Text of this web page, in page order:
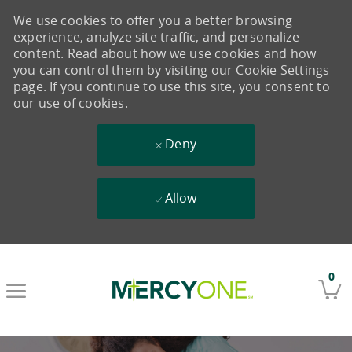
0
We use cookies to offer you a better browsing
experience, analyze site traffic, and personalize
content. Read about how we use cookies and how
you can control them by visiting our Cookie Settings
page. If you continue to use this site, you consent to
our use of cookies.
Deny
Allow